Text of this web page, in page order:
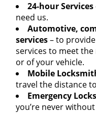
24-hour Services
need us.
Automotive,
services– to
services to meet
or of your vehicle.
Mobile
travel the distance
Emergency
you’re never